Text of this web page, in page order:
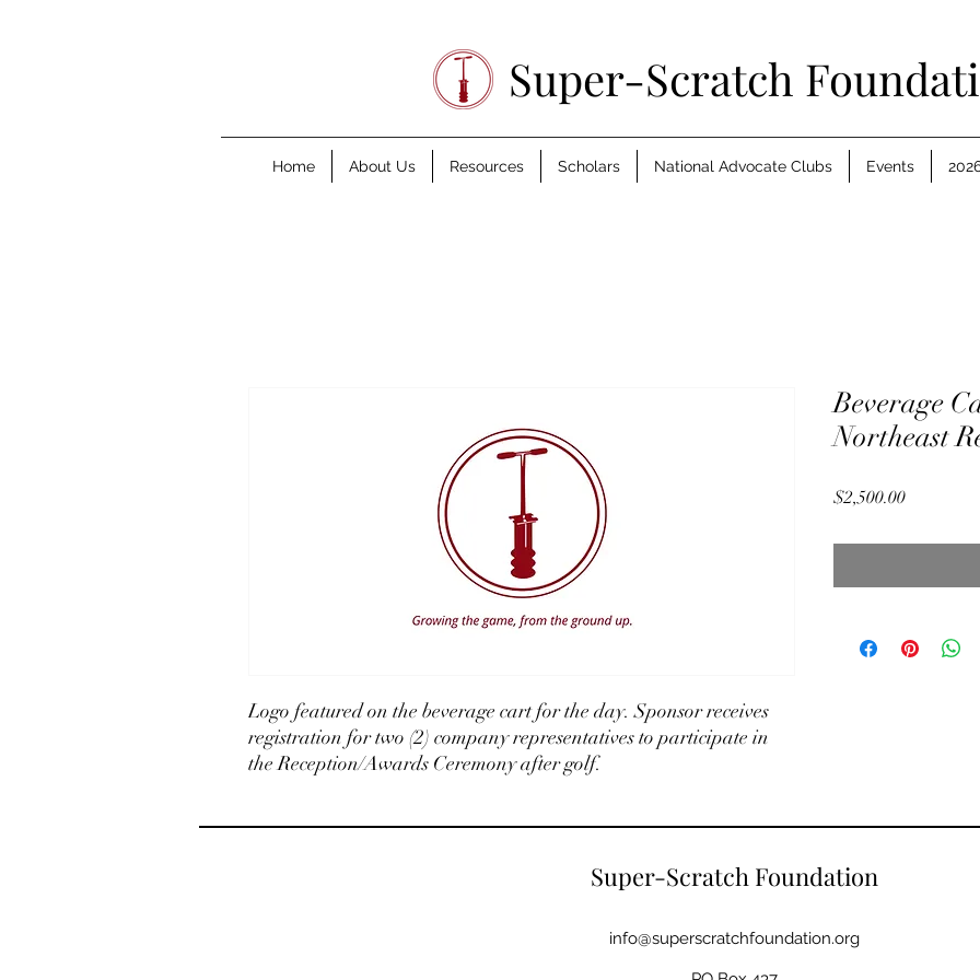
Super-Scratch
Home About Us Resources Scholars National Advocate Clubs Events
Logo featured on the beverage cart for the day. Sponsor receives
registration for two (2) company representatives to participate in
the Reception/Awards Ceremony after golf.
Beverage
Northeast
$2,500.00Price
Super-Scratch Foundation
info@superscratchfoundation.org